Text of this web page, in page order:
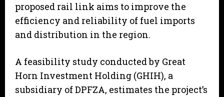
proposed rail link aims to improve the
efficiency and reliability of fuel imports
and distribution in the region.
A feasibility study conducted by Great
Horn Investment Holding (GHIH), a
subsidiary of DPFZA, estimates the project’s